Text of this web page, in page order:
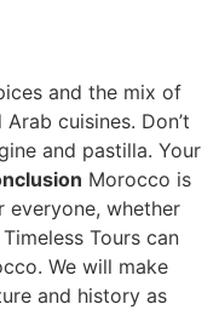
and the mix of
cuisines. Don’t
and pastilla. Your
Morocco is
everyone, whether
Tours can
We will make
and history as